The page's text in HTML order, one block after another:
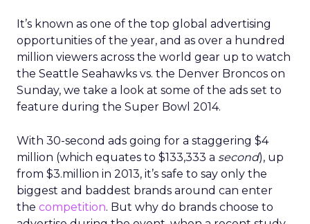
It’s known as one of the top global advertising
opportunities of the year, and as over a hundred
million viewers across the world gear up to watch
the Seattle Seahawks vs. the Denver Broncos on
Sunday, we take a look at some of the ads set to
feature during the Super Bowl 2014.
With 30-second ads going for a staggering $4
million (which equates to $133,333 a second), up
from $3.million in 2013, it’s safe to say only the
biggest and baddest brands around can enter
the competition. But why do brands choose to